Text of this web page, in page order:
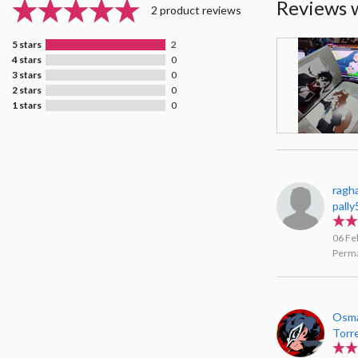
2 product reviews
5 stars
2
4 stars
0
3 stars
0
2 stars
0
1 stars
0
Reviews
06